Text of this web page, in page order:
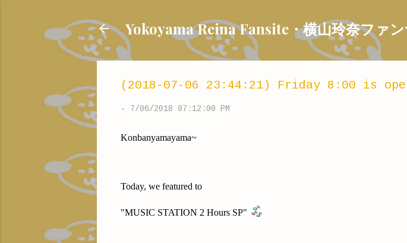
Yokoyama Reina Fansite・横山玲奈ファ
(2018-07-06 23:44:21) Friday 8:00 is
- 7/06/2018 07:12:00 PM
Konbanyamayama~
Today, we featured to
"MUSIC STATION 2 Hours SP"